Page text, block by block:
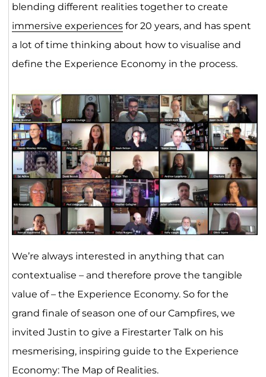
blending different realities together to create
immersive experiencesfor 20 years, and has spent
a lot of time thinking about how to visualise and
define the Experience Economy in the process.
We’re always interested in anything that can
contextualise – and therefore prove the tangible
value of – the Experience Economy. So for the
grand finale of season one of our Campfires, we
invited Justin to give a Firestarter Talk on his
mesmerising, inspiring guide to the Experience
Economy: The Map of Realities.